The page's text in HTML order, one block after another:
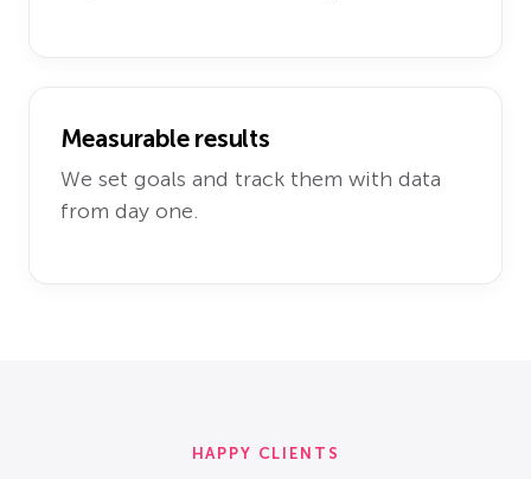
Measurable results
We set goals and track them with data
from day one.
HAPPY CLIENTS